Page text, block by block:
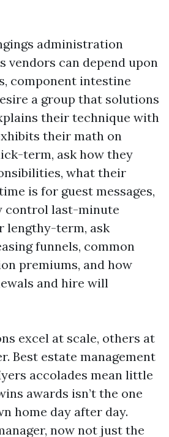
administration
vendors can depend upon
component intestine
a group that solutions
their technique with
their math on
term, ask how they
what their
is for guest messages,
control last-minute
lengthy-term, ask
funnels, common
premiums, and how
and hire will
excel at scale, others at
Best estate management
accolades mean little
awards isn’t the one
home day after day.
now not just the